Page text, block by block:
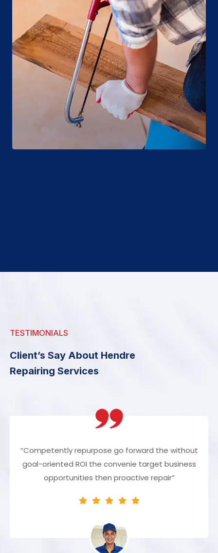
TESTIMONIALS
Client’s Say About Hendre
Repairing Services
“Competently repurpose go forward the without
goal-oriented ROI the convenie target business
opportunities then proactive repair”